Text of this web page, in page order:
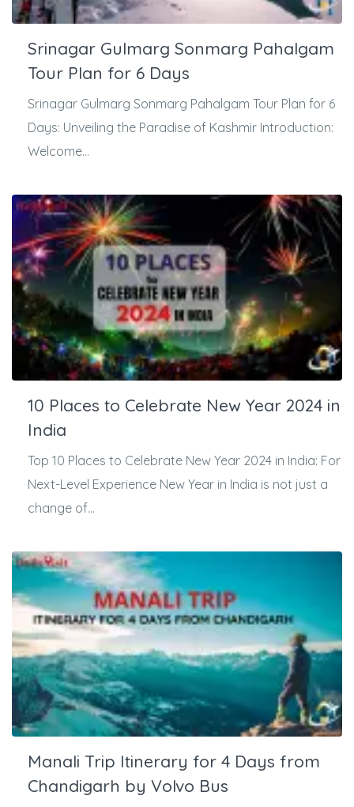
Srinagar Gulmarg Sonmarg Pahalgam
Tour Plan for 6 Days
Srinagar Gulmarg Sonmarg Pahalgam Tour Plan for 6
Days: Unveiling the Paradise of Kashmir Introduction:
Welcome...
10 Places to Celebrate New Year 2024 in
India
Top 10 Places to Celebrate New Year 2024 in India: For
Next-Level Experience New Year in India is not just a
change of...
Manali Trip Itinerary for 4 Days from
Chandigarh by Volvo Bus